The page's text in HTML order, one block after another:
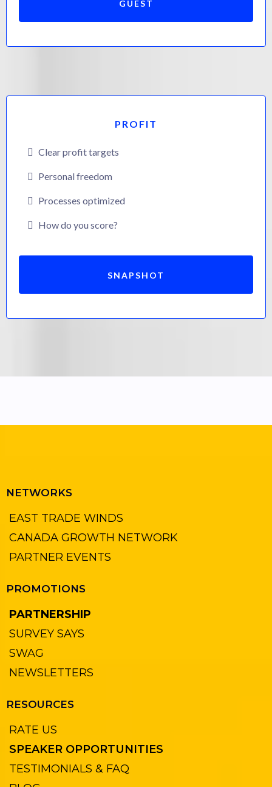
GUEST
PROFIT
Clear profit targets
Personal freedom
Processes optimized
How do you score?
SNAPSHOT
NETWORKS
EAST TRADE WINDS
CANADA GROWTH NETWORK
PARTNER EVENTS
PROMOTIONS
PARTNERSHIP
SURVEY SAYS
SWAG
NEWSLETTERS
RESOURCES
RATE US
SPEAKER OPPORTUNITIES
TESTIMONIALS & FAQ